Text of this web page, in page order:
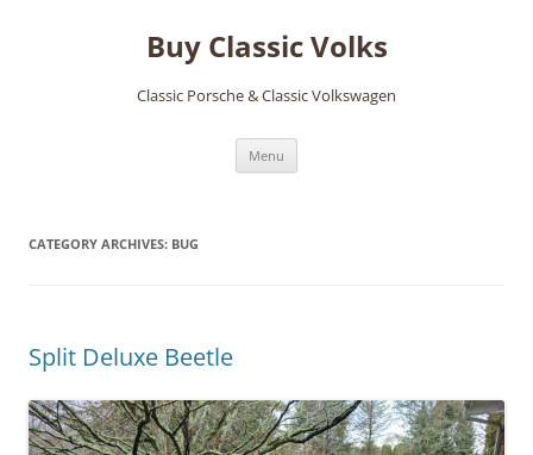
Buy Classic Volks
Classic Porsche & Classic Volkswagen
Menu
CATEGORY ARCHIVES: BUG
Split Deluxe Beetle